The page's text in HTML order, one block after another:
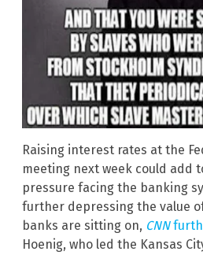
Raising interest rates at the
meeting next week could add
pressure facing the banking
further depressing the value
banks are sitting on, CNN
Hoenig, who led the Kansas